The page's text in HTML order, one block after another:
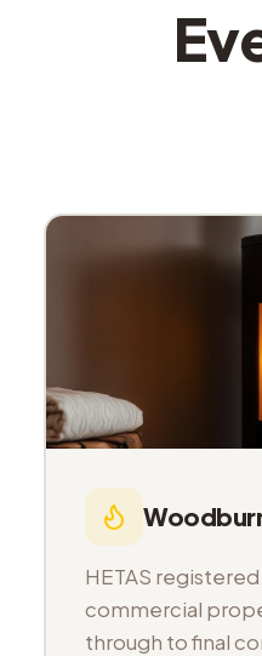
HETAS
commercial
through to final